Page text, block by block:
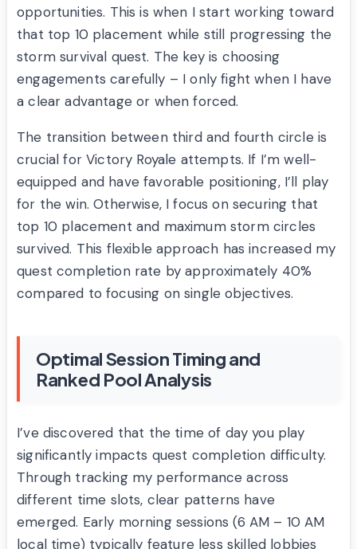
opportunities. This is when I start working toward
that top 10 placement while still progressing the
storm survival quest. The key is choosing
engagements carefully – I only fight when I have
a clear advantage or when forced.
The transition between third and fourth circle is
crucial for Victory Royale attempts. If I’m well-
equipped and have favorable positioning, I’ll play
for the win. Otherwise, I focus on securing that
top 10 placement and maximum storm circles
survived. This flexible approach has increased my
quest completion rate by approximately 40%
compared to focusing on single objectives.
Optimal Session Timing and
Ranked Pool Analysis
I’ve discovered that the time of day you play
significantly impacts quest completion difficulty.
Through tracking my performance across
different time slots, clear patterns have
emerged. Early morning sessions (6 AM – 10 AM
local time) typically feature less skilled lobbies